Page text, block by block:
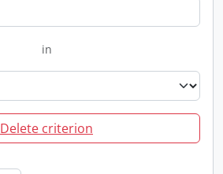
in
Delete criterion